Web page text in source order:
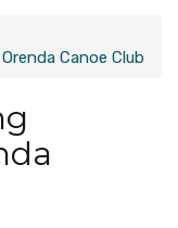
Canoe Club